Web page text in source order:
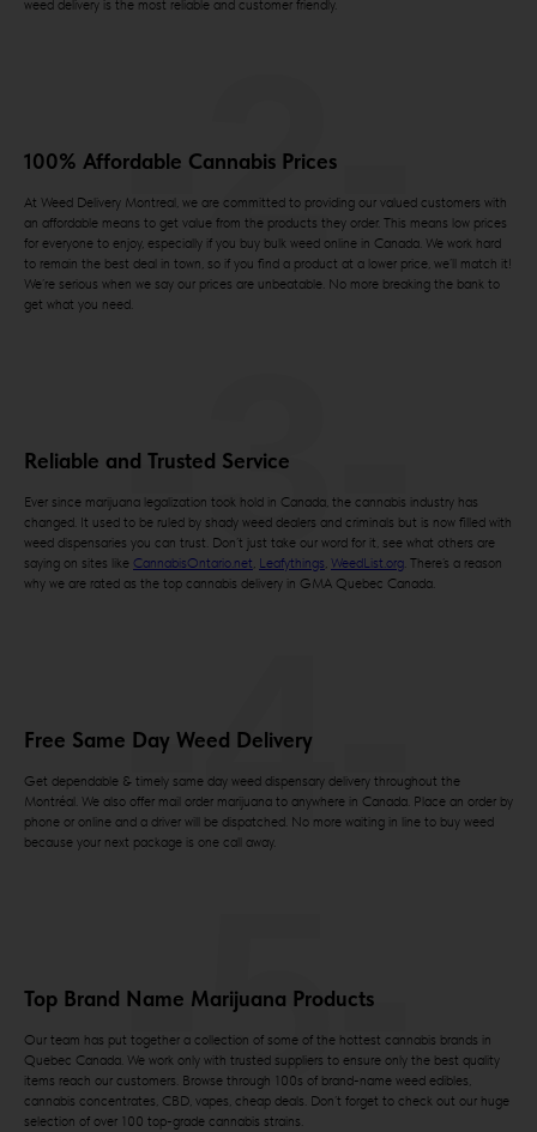
weed delivery is the most reliable and customer friendly.
100% Affordable Cannabis Prices
At Weed Delivery Montreal, we are committed to providing our valued customers with
an affordable means to get value from the products they order. This means low prices
for everyone to enjoy, especially if you buy bulk weed online in Canada. We work hard
to remain the best deal in town, so if you find a product at a lower price, we’ll match it!
We’re serious when we say our prices are unbeatable. No more breaking the bank to
get what you need.
-2-
Reliable and Trusted Service
Ever since marijuana legalization took hold in Canada, the cannabis industry has
changed. It used to be ruled by shady weed dealers and criminals but is now filled with
weed dispensaries you can trust. Don’t just take our word for it, see what others are
saying on sites like CannabisOntario.net, Leafythings, WeedList.org. There’s a reason
why we are rated as the top cannabis delivery in GMA Quebec Canada.
-3-
Free Same Day Weed Delivery
Get dependable & timely same day weed dispensary delivery throughout the
Montréal. We also offer mail order marijuana to anywhere in Canada. Place an order by
phone or online and a driver will be dispatched. No more waiting in line to buy weed
because your next package is one call away.
-4-
Top Brand Name Marijuana Products
Our team has put together a collection of some of the hottest cannabis brands in
Quebec Canada. We work only with trusted suppliers to ensure only the best quality
items reach our customers. Browse through 100s of brand-name weed edibles,
cannabis concentrates, CBD, vapes, cheap deals. Don’t forget to check out our huge
selection of over 100 top-grade cannabis strains.
-5-